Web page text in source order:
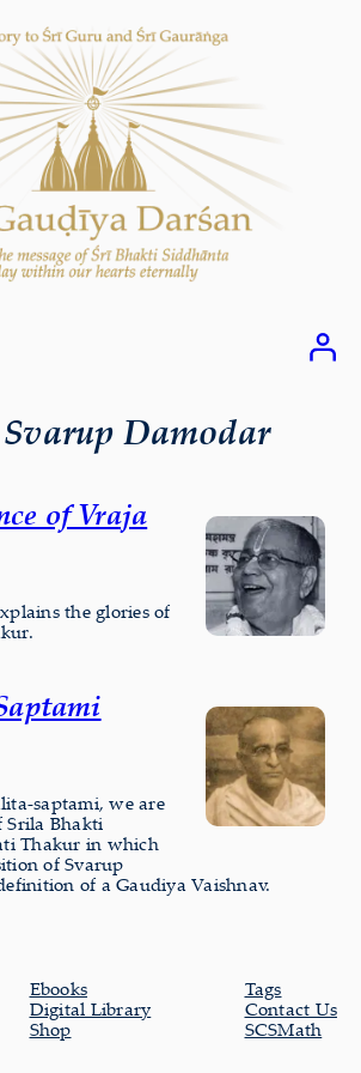
Damodar
of Vraja
the glories of
saptami, we are
Srila Bhakti
Thakur in which
of Svarup
of a Gaudiya Vaishnav.
Ebooks
Digital Library
Shop
Tags
Contact Us
SCSMath